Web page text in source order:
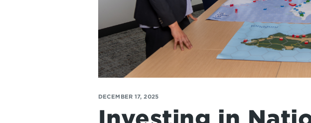
DECEMBER 17, 2025